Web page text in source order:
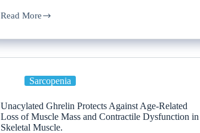
Read More
Sarcopenia
Unacylated Ghrelin Protects Against Age-Related
Loss of Muscle Mass and Contractile Dysfunction in
Skeletal Muscle.